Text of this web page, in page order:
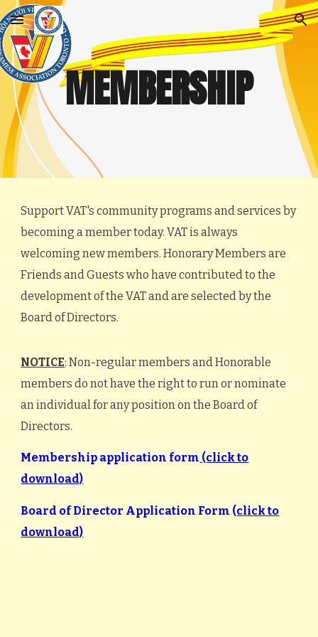
Skip to main content Skip to navigation
MEMBERSHIP
Support VAT's community programs and services by
becoming a member today. VAT is always
welcoming new members. Honorary Members are
Friends and Guests who have contributed to the
development of the VAT and are selected by the
Board of Directors.
NOTICE: Non-regular members and Honorable
members do not have the right to run or nominate
an individual for any position on the Board of
Directors.
Membership application form (click to
download)
Board of Director Application Form (click to
download)